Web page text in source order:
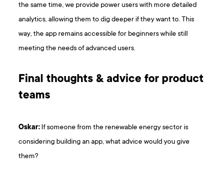
the same time, we provide power users with more detailed
analytics, allowing them to dig deeper if they want to. This
way, the app remains accessible for beginners while still
meeting the needs of advanced users.
Final thoughts & advice for product
teams
Oskar: If someone from the renewable energy sector is
considering building an app, what advice would you give
them?